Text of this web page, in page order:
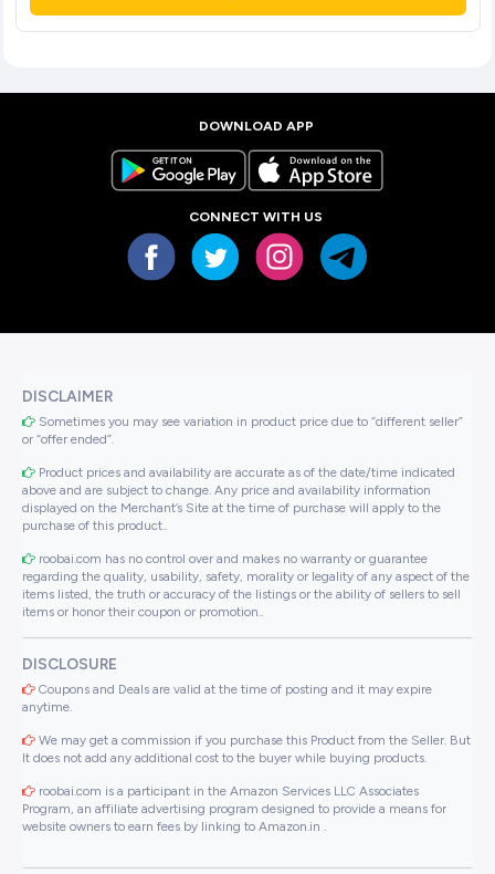
DOWNLOAD APP
CONNECT WITH US
DISCLAIMER
Sometimes you may see variation in product price due to “different seller”
or “offer ended”.
Product prices and availability are accurate as of the date/time indicated
above and are subject to change. Any price and availability information
displayed on the Merchant’s Site at the time of purchase will apply to the
purchase of this product..
roobai.com has no control over and makes no warranty or guarantee
regarding the quality, usability, safety, morality or legality of any aspect of the
items listed, the truth or accuracy of the listings or the ability of sellers to sell
items or honor their coupon or promotion..
DISCLOSURE
Coupons and Deals are valid at the time of posting and it may expire
anytime.
We may get a commission if you purchase this Product from the Seller. But
It does not add any additional cost to the buyer while buying products.
roobai.com is a participant in the Amazon Services LLC Associates
Program, an affiliate advertising program designed to provide a means for
website owners to earn fees by linking to Amazon.in .